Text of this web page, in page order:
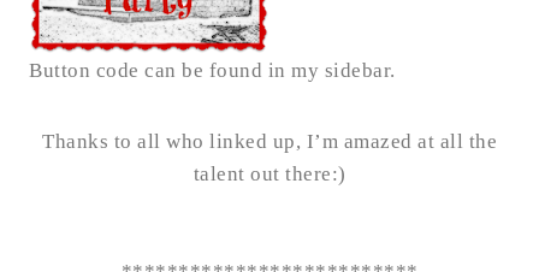
Button code can be found in my sidebar.
Thanks to all who linked up, I’m amazed at all the
talent out there:)